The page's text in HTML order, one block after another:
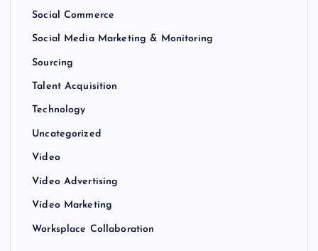
Social Commerce
Social Media Marketing & Monitoring
Sourcing
Talent Acquisition
Technology
Uncategorized
Video
Video Advertising
Video Marketing
Worksplace Collaboration